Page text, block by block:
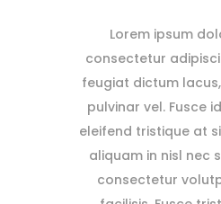
Lorem ipsum
consectetur
feugiat dictum
pulvinar vel. Fusce
eleifend tristique at
aliquam in nisl nec
consectetur